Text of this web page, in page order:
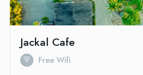
Jackal Cafe
Free Wifi